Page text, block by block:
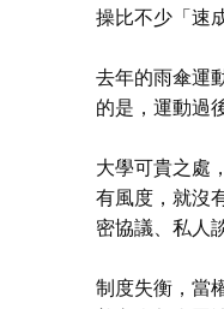
操比不少「速
去年的雨傘運
的是，運動過
大學可貴之處
有風度，就沒
密協議、私人
制度失衡，當